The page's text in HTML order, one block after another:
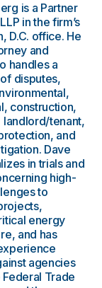
is a Partner
in the firm’s
D.C. office. He
and
handles a
disputes,
construction,
landlord/tenant,
and
Dave
in trials and
high-
to
energy
and has
agencies
Federal Trade